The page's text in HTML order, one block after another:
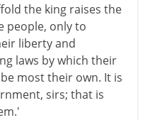
the king raises the
people, only to
liberty and
laws by which their
most their own. It is
sirs; that is